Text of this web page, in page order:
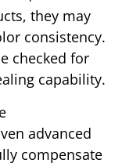
they may
consistency.
checked for
capability.
advanced
compensate